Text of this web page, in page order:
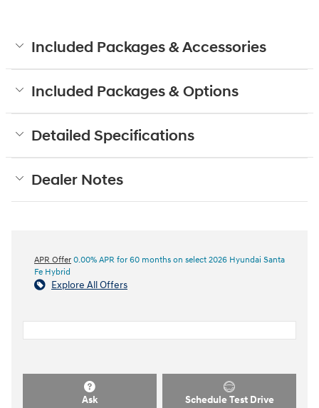
Included Packages & Accessories
Included Packages & Options
Detailed Specifications
Dealer Notes
APR Offer 0.00% APR for 60 months on select 2026 Hyundai Santa
Fe Hybrid
Explore All Offers
Ask Schedule Test Drive